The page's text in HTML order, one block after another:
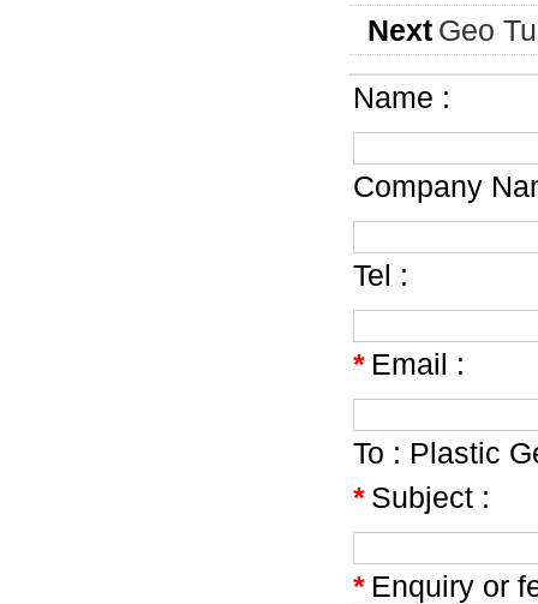
Next Geo
Name :
Company
Tel :
* Email :
To : Plastic
* Subject :
* Enquiry or